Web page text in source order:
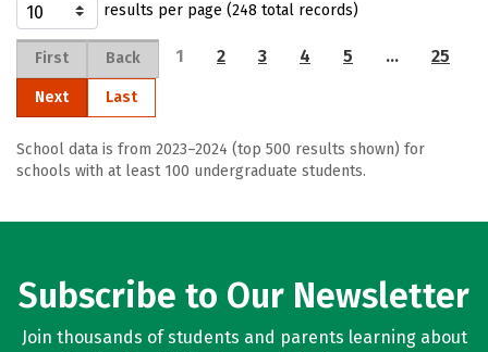
results per page (248 total records)
First Back 1 2 3 4 5 … 25
Next Last
School data is from 2023–2024 (top 500 results shown) for
schools with at least 100 undergraduate students.
Subscribe to Our Newsletter
Join thousands of students and parents learning about